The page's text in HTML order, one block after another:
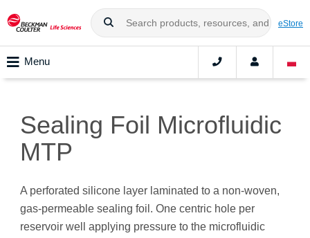
eStore
Menu
Sealing Foil Microfluidic
MTP
A perforated silicone layer laminated to a non-woven,
gas-permeable sealing foil. One centric hole per
reservoir well applying pressure to the microfluidic